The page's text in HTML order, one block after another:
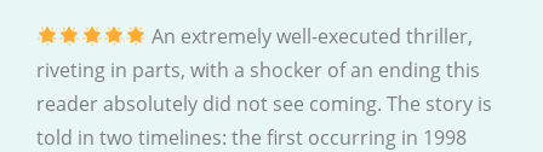
An extremely well-executed thriller,
riveting in parts, with a shocker of an ending this
reader absolutely did not see coming. The story is
told in two timelines: the first occurring in 1998